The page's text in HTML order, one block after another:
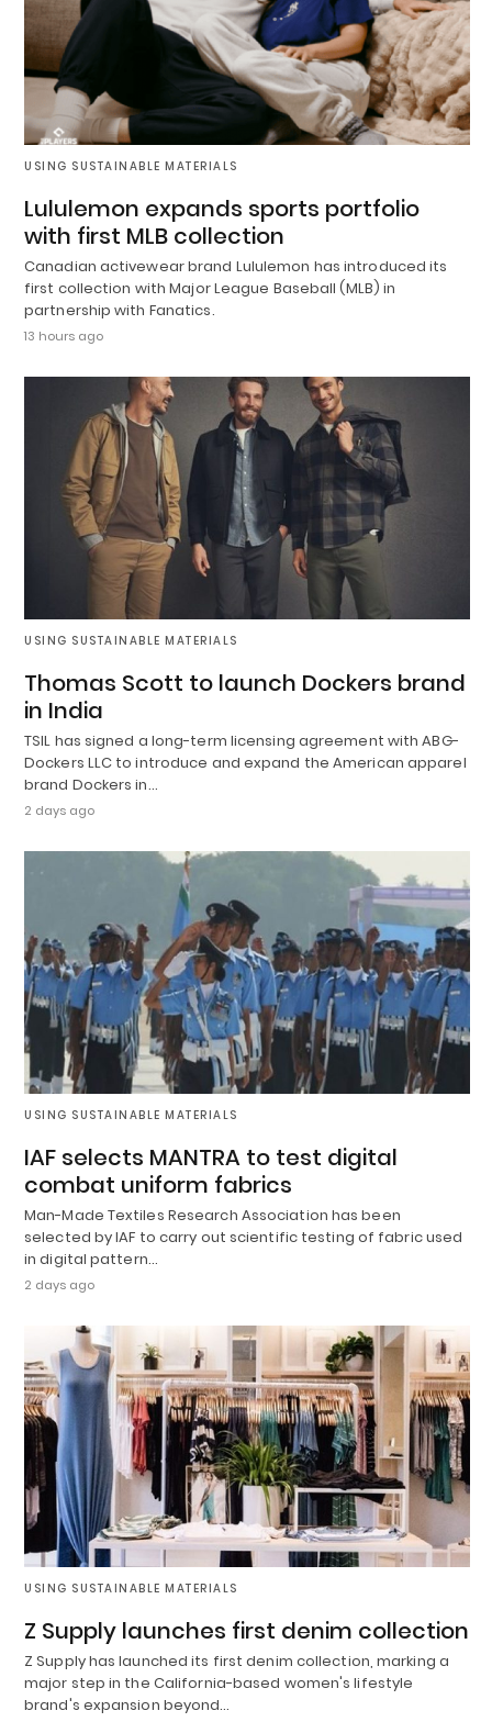
USING SUSTAINABLE MATERIALS
Lululemon expands sports portfolio
with first MLB collection
Canadian activewear brand Lululemon has introduced its
first collection with Major League Baseball (MLB) in
partnership with Fanatics.
13 hours ago
USING SUSTAINABLE MATERIALS
Thomas Scott to launch Dockers brand
in India
TSIL has signed a long-term licensing agreement with ABG-
Dockers LLC to introduce and expand the American apparel
brand Dockers in…
2 days ago
USING SUSTAINABLE MATERIALS
IAF selects MANTRA to test digital
combat uniform fabrics
Man-Made Textiles Research Association has been
selected by IAF to carry out scientific testing of fabric used
in digital pattern…
2 days ago
USING SUSTAINABLE MATERIALS
Z Supply launches first denim collection
Z Supply has launched its first denim collection, marking a
major step in the California-based women's lifestyle
brand's expansion beyond…